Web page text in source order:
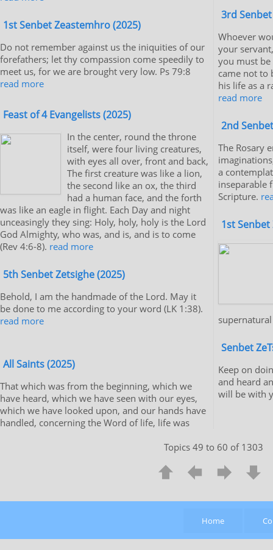
1st Senbet Zeastemhro (2025)
Do not remember against us the iniquities of our
forefathers; let thy compassion come speedily to
meet us, for we are brought very low. Ps 79:8
read more
Feast of 4 Evangelists (2025)
In the center, round the throne
itself, were four living creatures,
with eyes all over, front and back,
The first creature was like a lion,
the second like an ox, the third
had a human face, and the forth
was like an eagle in flight. Each Day and night
unceasingly they sing: Holy, holy, holy is the Lord
God Almighty, who was, and is, and is to come
(Rev 4:6-8). read more
5th Senbet Zetsighe (2025)
Behold, I am the handmade of the Lord. May it
be done to me according to your word (LK 1:38).
read more
All Saints (2025)
That which was from the beginning, which we
have heard, which we have seen with our eyes,
which we have looked upon, and our hands have
handled, concerning the Word of life, life was
3rd Senbet
Whoever
your
you must be
came not to
his life as a
read more
2nd
The Rosary
a
inseparable
Scripture.
1st Senbet
Senbet
Keep on
and heard
will be with
Topics 49 to 60 of 1303
Home